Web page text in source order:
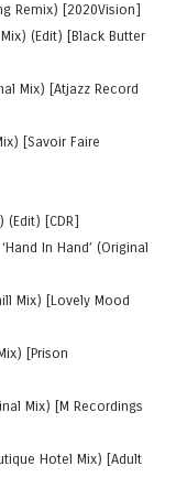
Remix) [2020Vision]
Mix) (Edit) [Black Butter
Mix) [Atjazz Record
[Savoir Faire
(Edit) [CDR]
In Hand’ (Original
Mix) [Lovely Mood
[Prison
Mix) [M Recordings
Hotel Mix) [Adult